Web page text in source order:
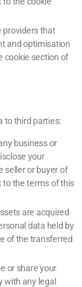
providers that
and optimisation
cookie section of
to third parties:
business or
your
seller or buyer of
to the terms of this
are acquired
data held by
of the transferred
or share your
with any legal